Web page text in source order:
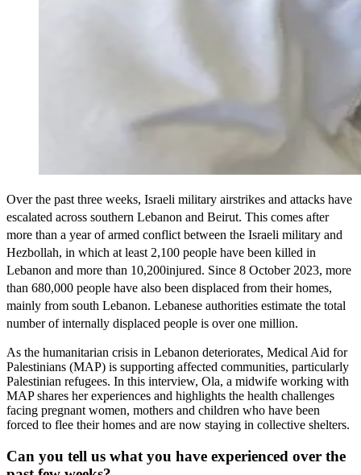
Over the past three weeks, Israeli military airstrikes and attacks have
escalated across southern Lebanon and Beirut. This comes after
more than a year of armed conflict between the Israeli military and
Hezbollah, in which at least 2,100 people have been killed in
Lebanon and more than 10,200injured. Since 8 October 2023, more
than 680,000 people have also been displaced from their homes,
mainly from south Lebanon. Lebanese authorities estimate the total
number of internally displaced people is over one million.
As the humanitarian crisis in Lebanon deteriorates, Medical Aid for
Palestinians (MAP) is supporting affected communities, particularly
Palestinian refugees. In this interview, Ola, a midwife working with
MAP shares her experiences and highlights the health challenges
facing pregnant women, mothers and children who have been
forced to flee their homes and are now staying in collective shelters.
Can you tell us what you have experienced over the